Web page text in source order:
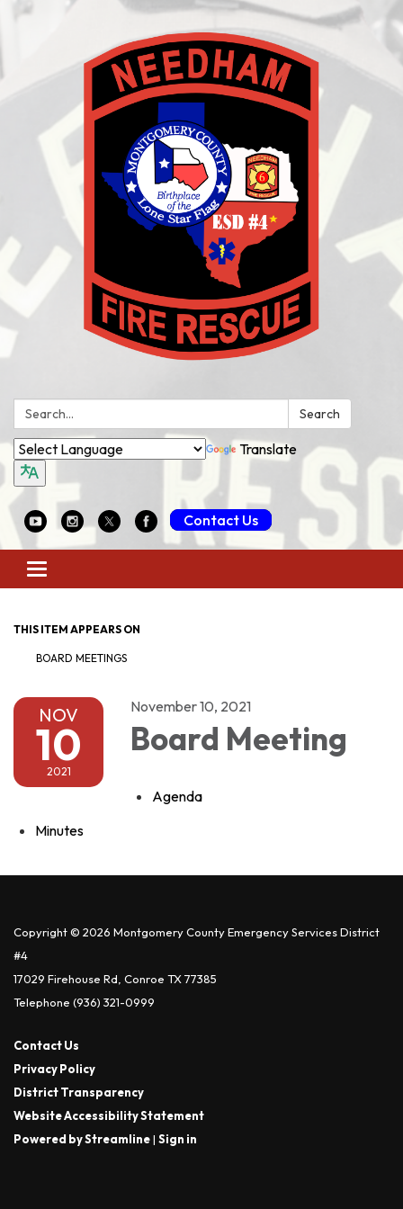
Search: Search
Translate
Contact Us
Toggle
navigation
THIS ITEM APPEARS ON
BOARD MEETINGS
NOV
10
2021
November 10, 2021
Board Meeting
Agenda
Minutes
Copyright © 2026 Montgomery County Emergency Services District
#4
17029 Firehouse Rd, Conroe TX 77385
Telephone (936) 321-0999
Contact Us
Privacy Policy
District Transparency
Website Accessibility Statement
Powered by Streamline| Sign in